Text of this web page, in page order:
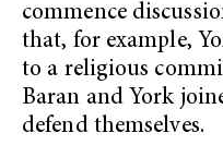
commence
that, for example,
to a religious
Baran and York
defend themselves.